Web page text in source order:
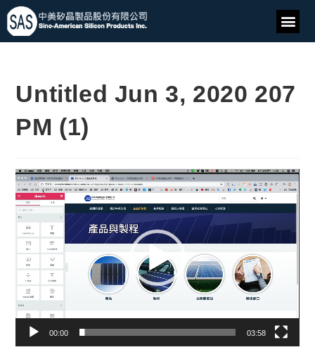
Untitled Jun 3, 2020 207
PM (1)
Video
Player
00:00 03:58